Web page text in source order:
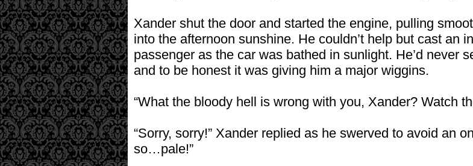
Xander shut the door and started the engine, pulling
into the afternoon sunshine. He couldn’t help but cast an
passenger as the car was bathed in sunlight. He’d never
and to be honest it was giving him a major wiggins.
“What the bloody hell is wrong with you, Xander? Watch
“Sorry, sorry!” Xander replied as he swerved to avoid an
so…pale!”